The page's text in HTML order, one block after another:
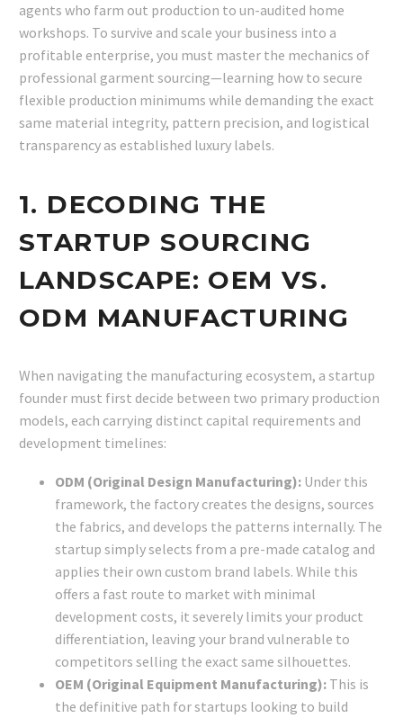
agents who farm out production to un-audited home
workshops. To survive and scale your business into a
profitable enterprise, you must master the mechanics of
professional garment sourcing—learning how to secure
flexible production minimums while demanding the exact
same material integrity, pattern precision, and logistical
transparency as established luxury labels.
1. DECODING THE
STARTUP SOURCING
LANDSCAPE: OEM VS.
ODM MANUFACTURING
When navigating the manufacturing ecosystem, a startup
founder must first decide between two primary production
models, each carrying distinct capital requirements and
development timelines:
ODM (Original Design Manufacturing): Under this
framework, the factory creates the designs, sources
the fabrics, and develops the patterns internally. The
startup simply selects from a pre-made catalog and
applies their own custom brand labels. While this
offers a fast route to market with minimal
development costs, it severely limits your product
differentiation, leaving your brand vulnerable to
competitors selling the exact same silhouettes.
OEM (Original Equipment Manufacturing): This is
the definitive path for startups looking to build